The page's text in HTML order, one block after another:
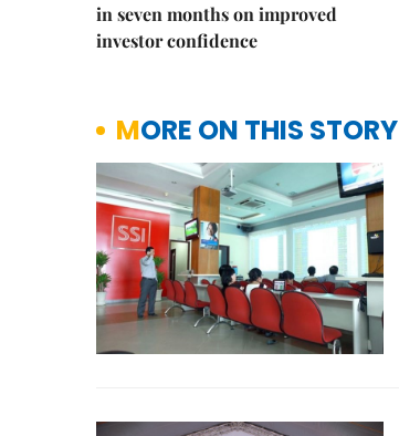
in seven months on improved
investor confidence
MORE ON THIS STORY